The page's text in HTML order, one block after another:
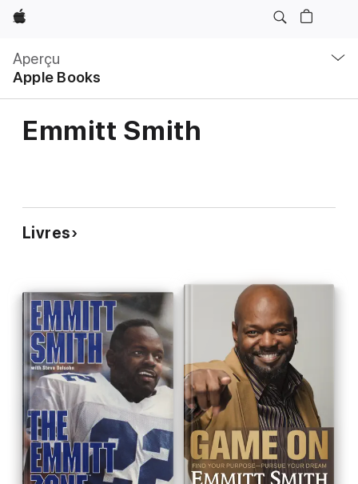
Apple
Aperçu
Apple Books
locale
Ouvrir
menu
Emmitt Smith
Livres